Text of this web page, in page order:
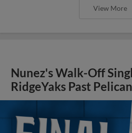
View More
Nunez's Walk-Off
RidgeYaks Past